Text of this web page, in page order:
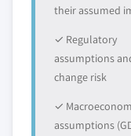
their assumed
✓ Regulatory
assumptions
change risk
✓
assumptions